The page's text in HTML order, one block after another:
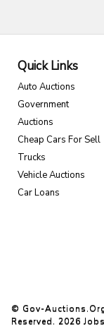
Quick Links
Auto Auctions
Government
Auctions
Cheap Cars For Sell
Trucks
Vehicle Auctions
Car Loans
© Gov-
Reserved. 2026 Jobs